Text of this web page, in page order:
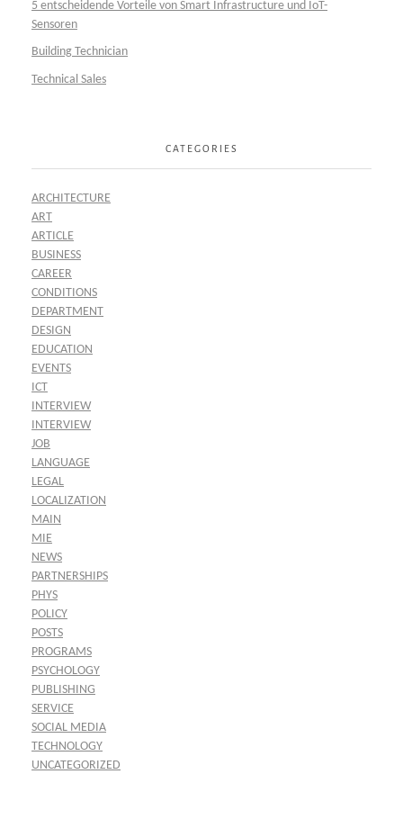
5 entscheidende Vorteile von Smart Infrastructure und IoT-
Sensoren
Building Technician
Technical Sales
CATEGORIES
ARCHITECTURE
ART
ARTICLE
BUSINESS
CAREER
CONDITIONS
DEPARTMENT
DESIGN
EDUCATION
EVENTS
ICT
INTERVIEW
INTERVIEW
JOB
LANGUAGE
LEGAL
LOCALIZATION
MAIN
MIE
NEWS
PARTNERSHIPS
PHYS
POLICY
POSTS
PROGRAMS
PSYCHOLOGY
PUBLISHING
SERVICE
SOCIAL MEDIA
TECHNOLOGY
UNCATEGORIZED